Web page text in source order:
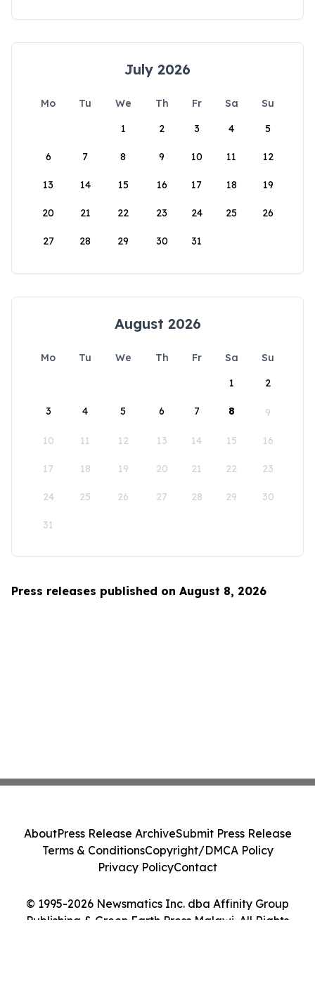
July 2026
Mo Tu We Th Fr Sa
Su
1
2 3 4 5
6 7 8 9 10 11 12
13 14 15 16 17 18 19
20 21 22 23 24 25 26
27 28 29 30 31
August 2026
Mo Tu We Th Fr Sa
Su
1
2
3 4 5 6 7 8 9
10 11 12 13 14 15 16
17 18 19 20 21 22 23
24 25 26 27 28 29 30
31
Press releases published on August 8, 2026
© 1995-2026 Newsmatics Inc. dba Affinity Group
Publishing & Green Earth Press Malawi. All Rights
AboutPress Release ArchiveSubmit Press Release
Terms & ConditionsCopyright/DMCA Policy
Privacy PolicyContact